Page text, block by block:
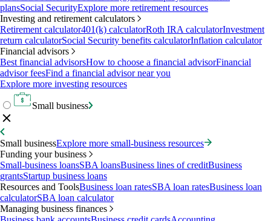
plansSocial SecurityExplore more retirement resources
Investing and retirement calculators
Retirement calculator401(k) calculatorRoth IRA calculatorInvestment
return calculatorSocial Security benefits calculatorInflation calculator
Financial advisors
Best financial advisorsHow to choose a financial advisorFinancial
advisor feesFind a financial advisor near you
Explore more investing resources
Small business
Small businessExplore more small-business resources
Funding your business
Small-business loansSBA loansBusiness lines of creditBusiness
grantsStartup business loans
Resources and ToolsBusiness loan ratesSBA loan ratesBusiness loan
calculatorSBA loan calculator
Managing business finances